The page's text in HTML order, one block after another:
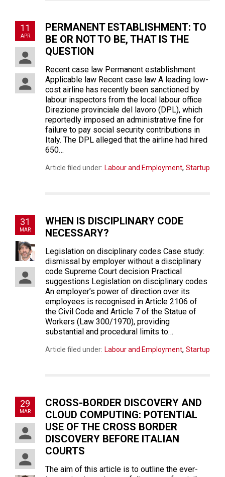
11
APR
PERMANENT ESTABLISHMENT: TO
BE OR NOT TO BE, THAT IS THE
QUESTION
Recent case law Permanent establishment
Applicable law Recent case law A leading low-
cost airline has recently been sanctioned by
labour inspectors from the local labour office
Direzione provinciale del lavoro (DPL), which
reportedly imposed an administrative fine for
failure to pay social security contributions in
Italy. The DPL alleged that the airline had hired
650…
Article filed under: Labour and Employment, Startup
31
MAR
WHEN IS DISCIPLINARY CODE
NECESSARY?
Legislation on disciplinary codes Case study:
dismissal by employer without a disciplinary
code Supreme Court decision Practical
suggestions Legislation on disciplinary codes
An employer’s power of direction over its
employees is recognised in Article 2106 of
the Civil Code and Article 7 of the Statue of
Workers (Law 300/1970), providing
substantial and procedural limits to…
Article filed under: Labour and Employment, Startup
29
MAR
CROSS-BORDER DISCOVERY AND
CLOUD COMPUTING: POTENTIAL
USE OF THE CROSS BORDER
DISCOVERY BEFORE ITALIAN
COURTS
The aim of this article is to outline the ever-